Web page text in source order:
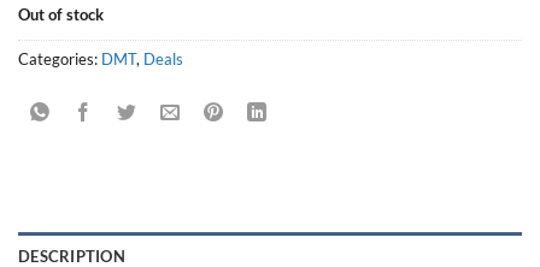
Out of stock
Categories: DMT, Deals
DESCRIPTION